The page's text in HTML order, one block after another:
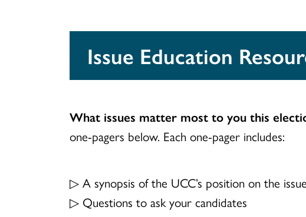
Issue Education
What issues matter most to you this
one-pagers below. Each one-pager includes:
▷ A synopsis of the UCC’s position on the issue
▷ Questions to ask your candidates